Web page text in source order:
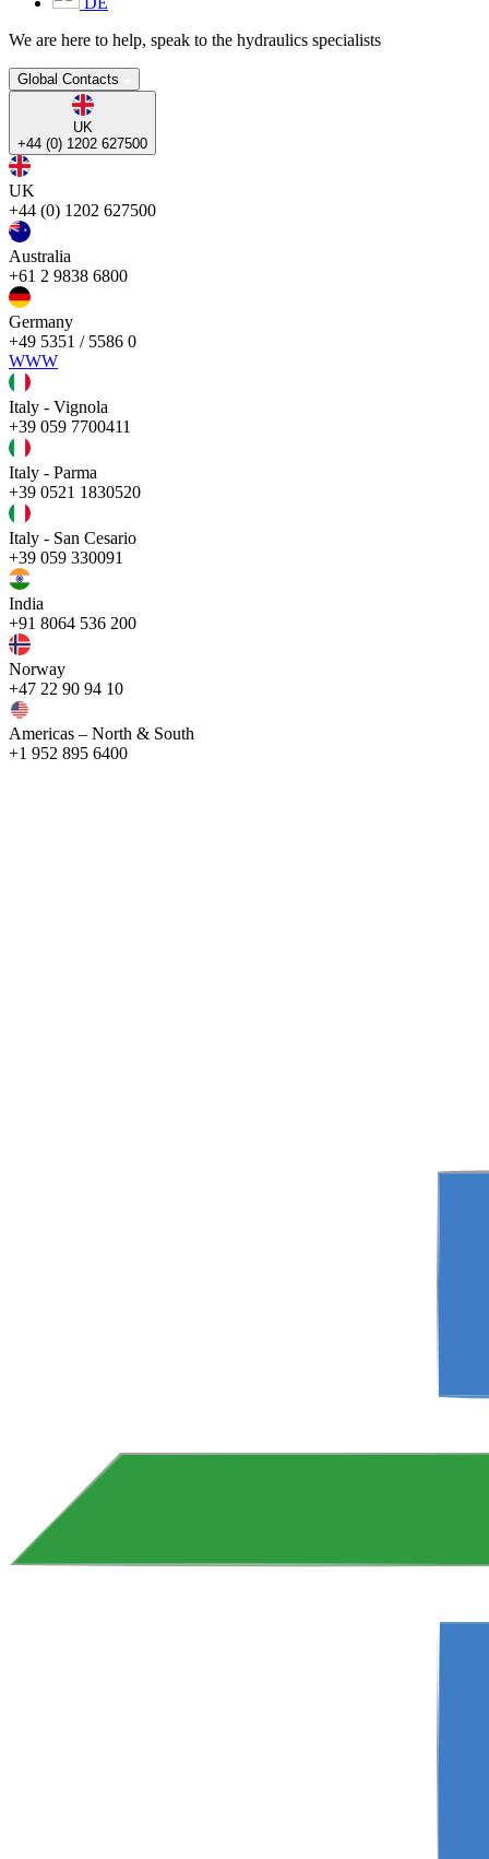
We are here to help, speak to the hydraulics specialists
Global Contacts
UK
+44 (0) 1202 627500
UK
+44 (0) 1202 627500
Australia
+61 2 9838 6800
Germany
+49 5351 / 5586 0
WWW
Italy - Vignola
+39 059 7700411
Italy - Parma
+39 0521 1830520
Italy - San Cesario
+39 059 330091
India
+91 8064 536 200
Norway
+47 22 90 94 10
Americas – North & South
+1 952 895 6400